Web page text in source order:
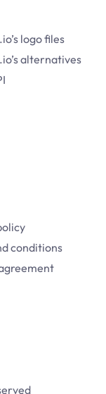
logo files
alternatives
conditions